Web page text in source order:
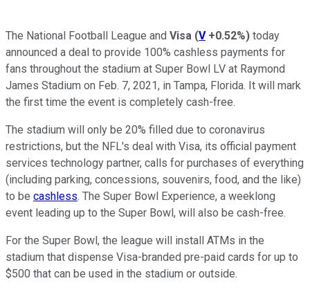
The National Football League and Visa (V +0.52%) today
announced a deal to provide 100% cashless payments for
fans throughout the stadium at Super Bowl LV at Raymond
James Stadium on Feb. 7, 2021, in Tampa, Florida. It will mark
the first time the event is completely cash-free.
The stadium will only be 20% filled due to coronavirus
restrictions, but the NFL's deal with Visa, its official payment
services technology partner, calls for purchases of everything
(including parking, concessions, souvenirs, food, and the like)
to be cashless. The Super Bowl Experience, a weeklong
event leading up to the Super Bowl, will also be cash-free.
For the Super Bowl, the league will install ATMs in the
stadium that dispense Visa-branded pre-paid cards for up to
$500 that can be used in the stadium or outside.